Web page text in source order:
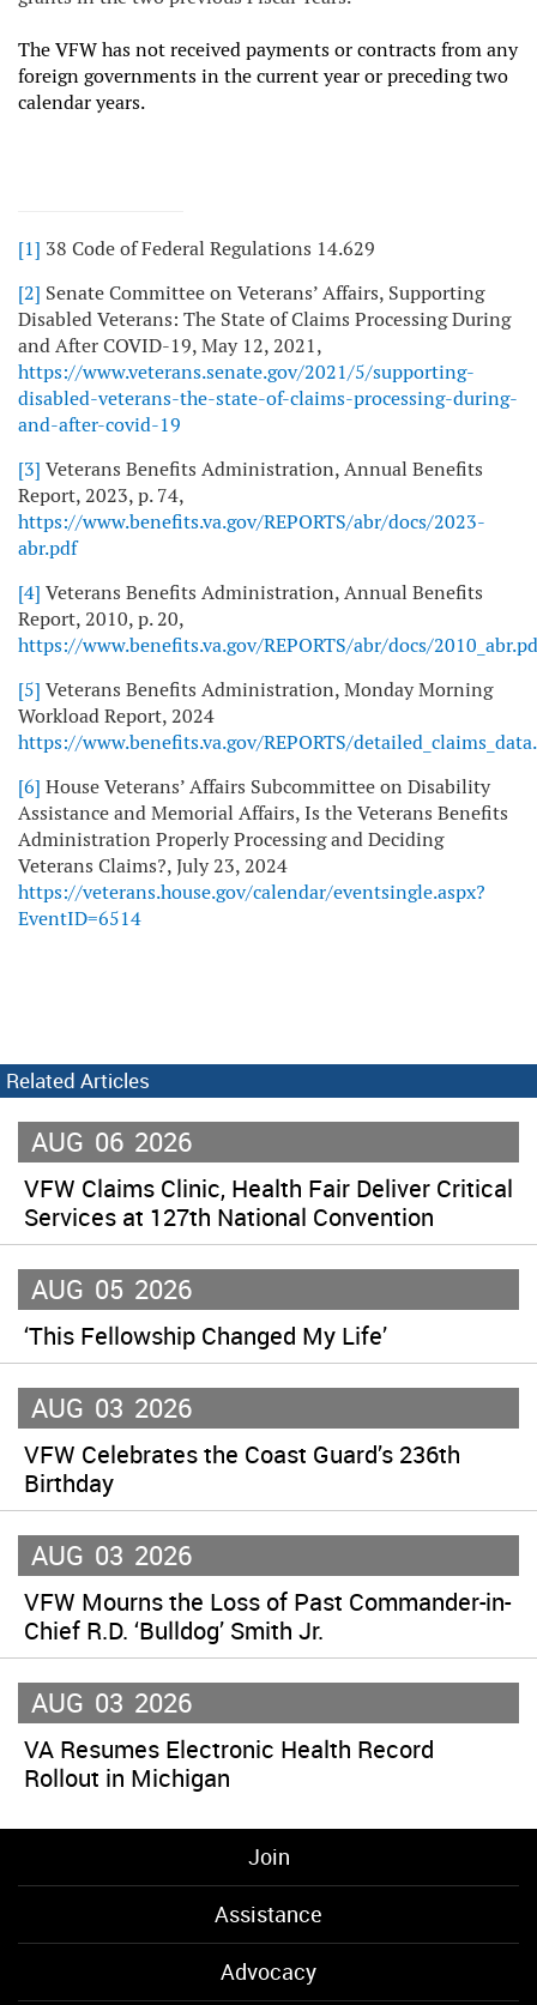
The VFW has not received payments or contracts from any
foreign governments in the current year or preceding two
calendar years.
[1] 38 Code of Federal Regulations 14.629
[2] Senate Committee on Veterans’ Affairs, Supporting
Disabled Veterans: The State of Claims Processing During
and After COVID-19, May 12, 2021,
https://www.veterans.senate.gov/2021/5/supporting-
disabled-veterans-the-state-of-claims-processing-during-
and-after-covid-19
[3] Veterans Benefits Administration, Annual Benefits
Report, 2023, p. 74,
https://www.benefits.va.gov/REPORTS/abr/docs/2023-
abr.pdf
[4] Veterans Benefits Administration, Annual Benefits
Report, 2010, p. 20,
https://www.benefits.va.gov/REPORTS/abr/docs/
[5] Veterans Benefits Administration, Monday Morning
Workload Report, 2024
https://www.benefits.va.gov/REPORTS/
[6] House Veterans’ Affairs Subcommittee on Disability
Assistance and Memorial Affairs, Is the Veterans Benefits
Administration Properly Processing and Deciding
Veterans Claims?, July 23, 2024
https://veterans.house.gov/calendar/eventsingle.aspx?
EventID=6514
Related Articles
AUG 06 2026
VFW Claims Clinic, Health Fair Deliver Critical
Services at 127th National Convention
AUG 05 2026
‘This Fellowship Changed My Life’
AUG 03 2026
VFW Celebrates the Coast Guard’s 236th
Birthday
AUG 03 2026
VFW Mourns the Loss of Past Commander-in-
Chief R.D. ‘Bulldog’ Smith Jr.
AUG 03 2026
VA Resumes Electronic Health Record
Rollout in Michigan
Join
Assistance
Advocacy